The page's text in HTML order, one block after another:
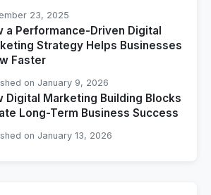
23, 2025
a Performance-Driven Digital
Strategy Helps Businesses
Faster
on January 9, 2026
Digital Marketing Building Blocks
Long-Term Business Success
on January 13, 2026